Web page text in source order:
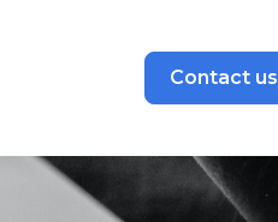
Contact us